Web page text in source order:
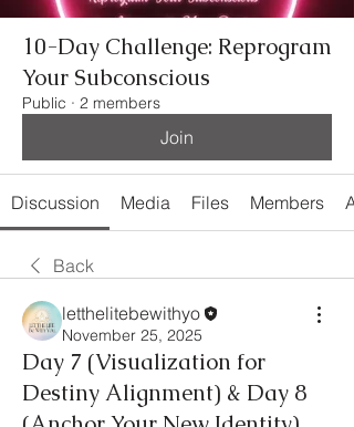
10-Day Challenge: Reprogram
Your Subconscious
Public · 2 members
Join
Discussion Media Files Members
Back
letthelitebewithyo
November 25, 2025
Day 7 (Visualization for
Destiny Alignment) & Day 8